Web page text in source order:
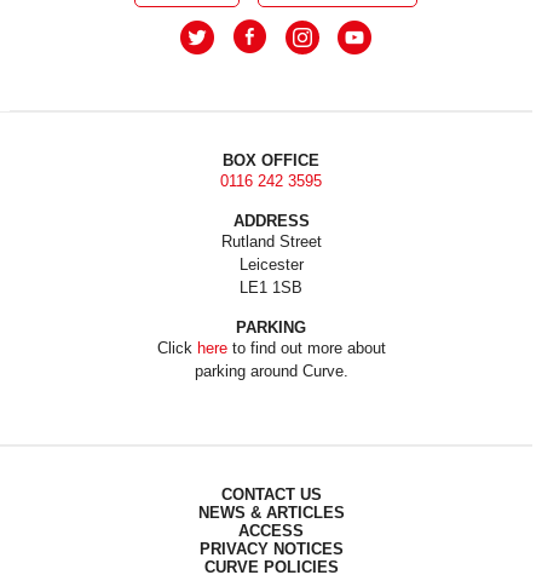
BOX OFFICE
0116 242 3595
ADDRESS
Rutland Street
Leicester
LE1 1SB
PARKING
Click hereto find out more about
parking around Curve.
CONTACT US
NEWS & ARTICLES
ACCESS
PRIVACY NOTICES
CURVE POLICIES